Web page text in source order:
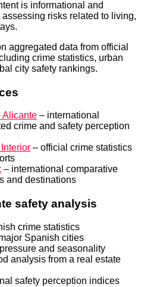
is informational and
risks related to living,
aggregated data from official
crime statistics, urban
city safety rankings.
Alicante – international
crime and safety perception
– official crime statistics
– international comparative
and destinations
safety analysis
crime statistics
Spanish cities
and seasonality
analysis from a real estate
safety perception indices